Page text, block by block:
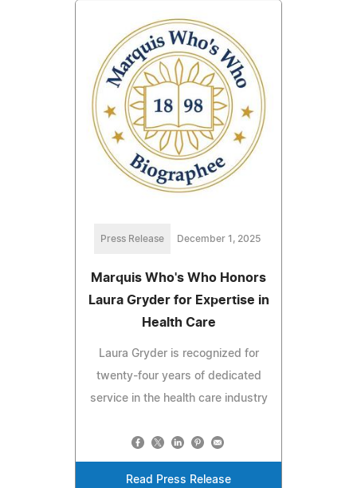
Press Release December 1, 2025
Marquis Who's Who Honors
Laura Gryder for Expertise in
Health Care
Laura Gryder is recognized for
twenty-four years of dedicated
service in the health care industry
Read Press Release